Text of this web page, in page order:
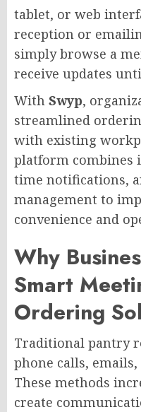
tablet, or web
reception or
simply browse a
receive updates
With Swyp,
streamlined
with existing
platform combines
time notifications,
management to
convenience and
Why
Smart
Ordering
Traditional pantry
phone calls,
These methods
create